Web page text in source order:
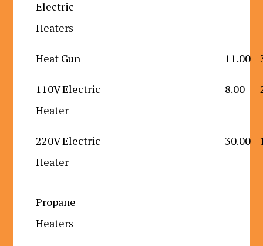
Electric
Heaters
Heat Gun 11.00
110V Electric
Heater
8.00
220V Electric
Heater
30.00
Propane
Heaters